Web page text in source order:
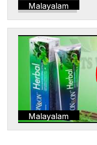
Malayalam
Malayalam